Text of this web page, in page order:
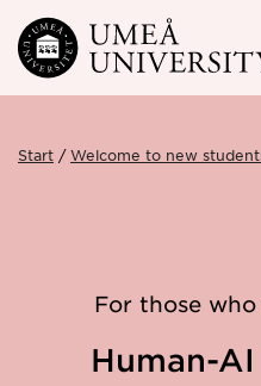
Skip to main content
Start Welcome to new
For those
Human-